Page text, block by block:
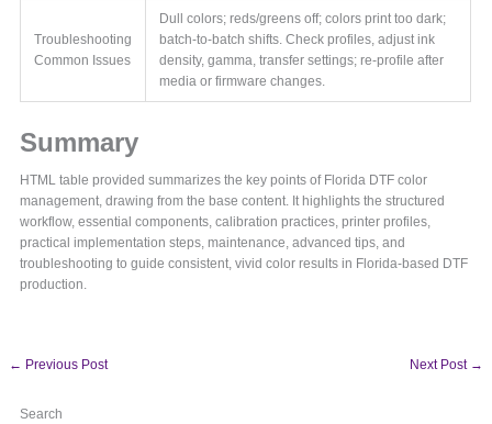
Troubleshooting
Common Issues
Dull colors; reds/greens off; colors print too dark;
batch-to-batch shifts. Check profiles, adjust ink
density, gamma, transfer settings; re-profile after
media or firmware changes.
Summary
HTML table provided summarizes the key points of Florida DTF color
management, drawing from the base content. It highlights the structured
workflow, essential components, calibration practices, printer profiles,
practical implementation steps, maintenance, advanced tips, and
troubleshooting to guide consistent, vivid color results in Florida-based DTF
production.
← Previous Post Next Post →
Search